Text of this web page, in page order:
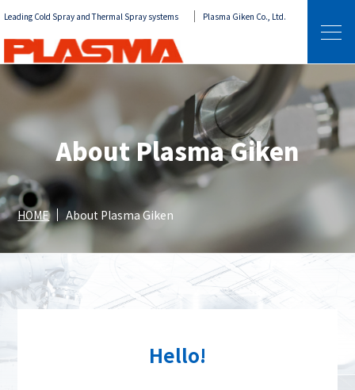
Leading Cold Spray and Thermal Spray systems Plasma Giken Co., Ltd.
About Plasma Giken
HOME About Plasma Giken
Hello!